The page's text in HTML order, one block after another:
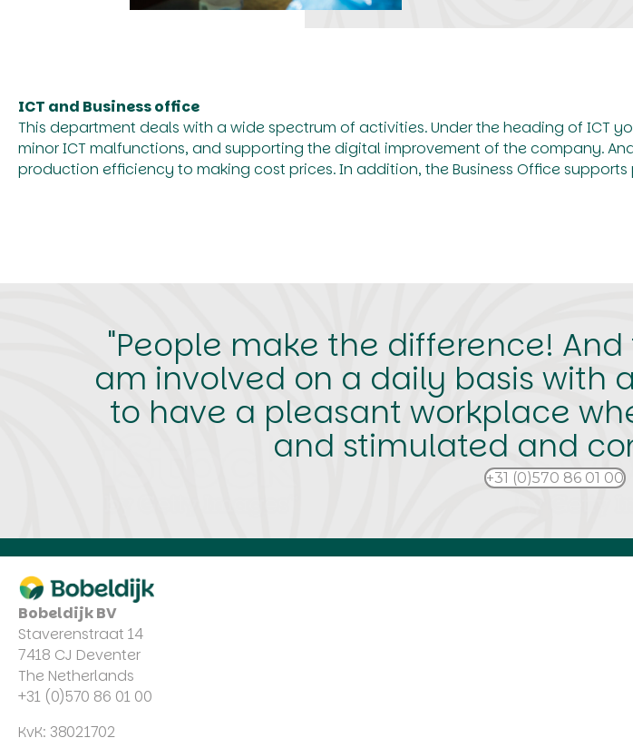
ICT and Business office
This department deals with a wide spectrum of activities. Under the heading of
minor ICT malfunctions, and supporting the digital improvement of the company.
production efficiency to making cost prices. In addition, the Business Office
"People make the difference!
am involved on a daily basis with
to have a pleasant workplace
and stimulated and
+31 (0)570 86 01 00
Bobeldijk BV
Staverenstraat 14
7418 CJ Deventer
The Netherlands
+31 (0)570 86 01 00
KvK: 38021702